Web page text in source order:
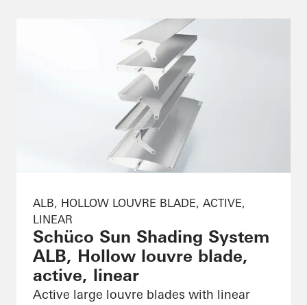
ALB, HOLLOW LOUVRE BLADE, ACTIVE,
LINEAR
Schüco Sun Shading System
ALB, Hollow louvre blade,
active, linear
Active large louvre blades with linear